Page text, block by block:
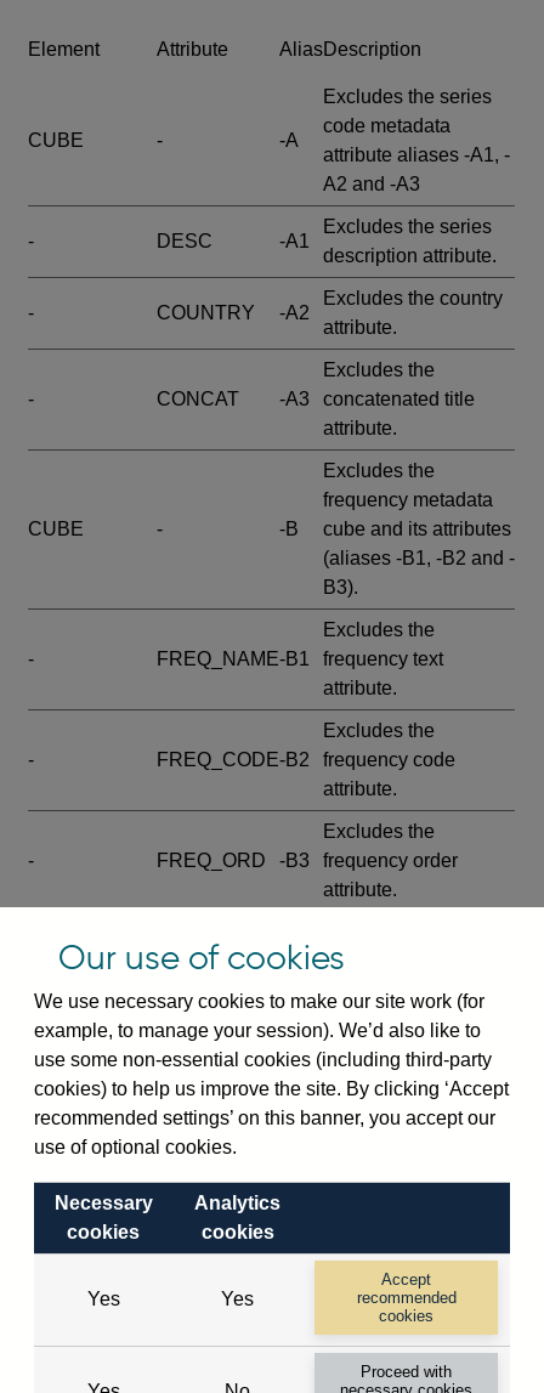
Element Attribute AliasDescription
CUBE - -A
Excludes the series
code metadata
attribute aliases -A1, -
A2 and -A3
- DESC -A1
Excludes the series
description attribute.
- COUNTRY -A2
Excludes the country
attribute.
- CONCAT -A3
Excludes the
concatenated title
attribute.
CUBE - -B
Excludes the
frequency metadata
cube and its attributes
(aliases -B1, -B2 and -
B3).
- FREQ_NAME-B1
Excludes the
frequency text
attribute.
- FREQ_CODE-B2
Excludes the
frequency code
attribute.
- FREQ_ORD -B3
Excludes the
frequency order
attribute.
SERIES_COM- -C
wide footnote
element.
- -D
Excludes the
explanatory note
metadata cube and its
attributes
DEF_LOC).
metadata cube and its
attributes (aliases -E1,
-E2, -E3 and -E4).
Excludes the category
name.
Our use of cookies
We use necessary cookies to make our site work (for
example, to manage your session). We’d also like to
use some non-essential cookies (including third-party
cookies) to help us improve the site. By clicking ‘Accept
recommended settings’ on this banner, you accept our
use of optional cookies.
Necessary
cookies
Analytics
cookies
Yes Yes
Accept
recommended
cookies
Proceed with